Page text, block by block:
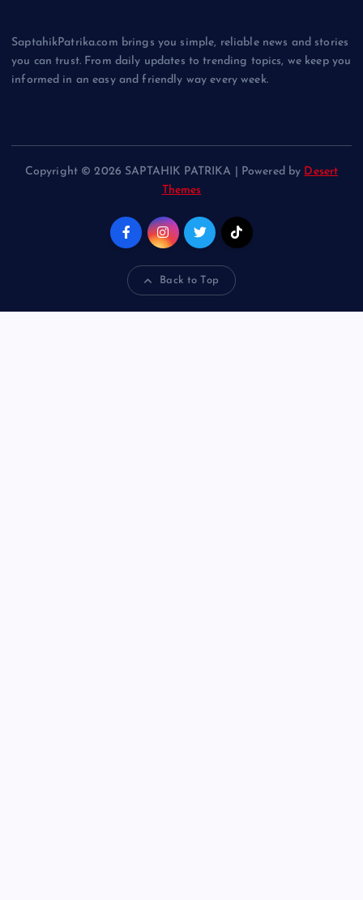
SaptahikPatrika.com brings you simple, reliable news and stories
you can trust. From daily updates to trending topics, we keep you
informed in an easy and friendly way every week.
Copyright © 2026 SAPTAHIK PATRIKA | Powered by Desert
Themes
Back to Top